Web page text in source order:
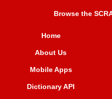
Browse the
Home
About Us
Mobile Apps
Dictionary API